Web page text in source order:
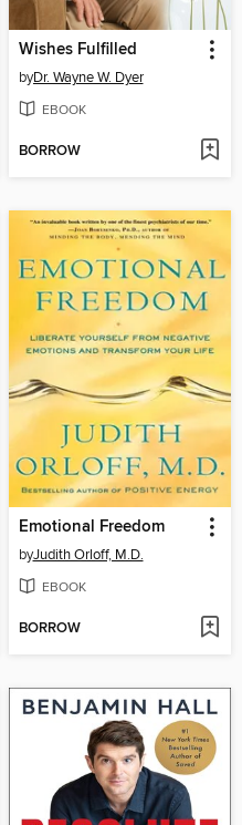
Wishes Fulfilled
byDr. Wayne W. Dyer
EBOOK
BORROW
Emotional Freedom
byJudith Orloff, M.D.
EBOOK
BORROW